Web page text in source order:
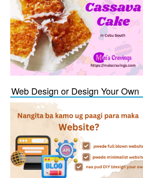
Web Design or Design Your Own